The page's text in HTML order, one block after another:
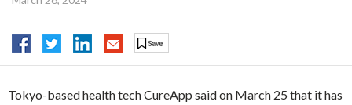
Tokyo-based health tech CureApp said on March 25 that it has